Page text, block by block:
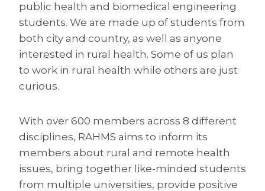
public health and biomedical engineering
students. We are made up of students from
both city and country, as well as anyone
interested in rural health. Some of us plan
to work in rural health while others are just
curious.
With over 600 members across 8 different
disciplines, RAHMS aims to inform its
members about rural and remote health
issues, bring together like-minded students
from multiple universities, provide positive